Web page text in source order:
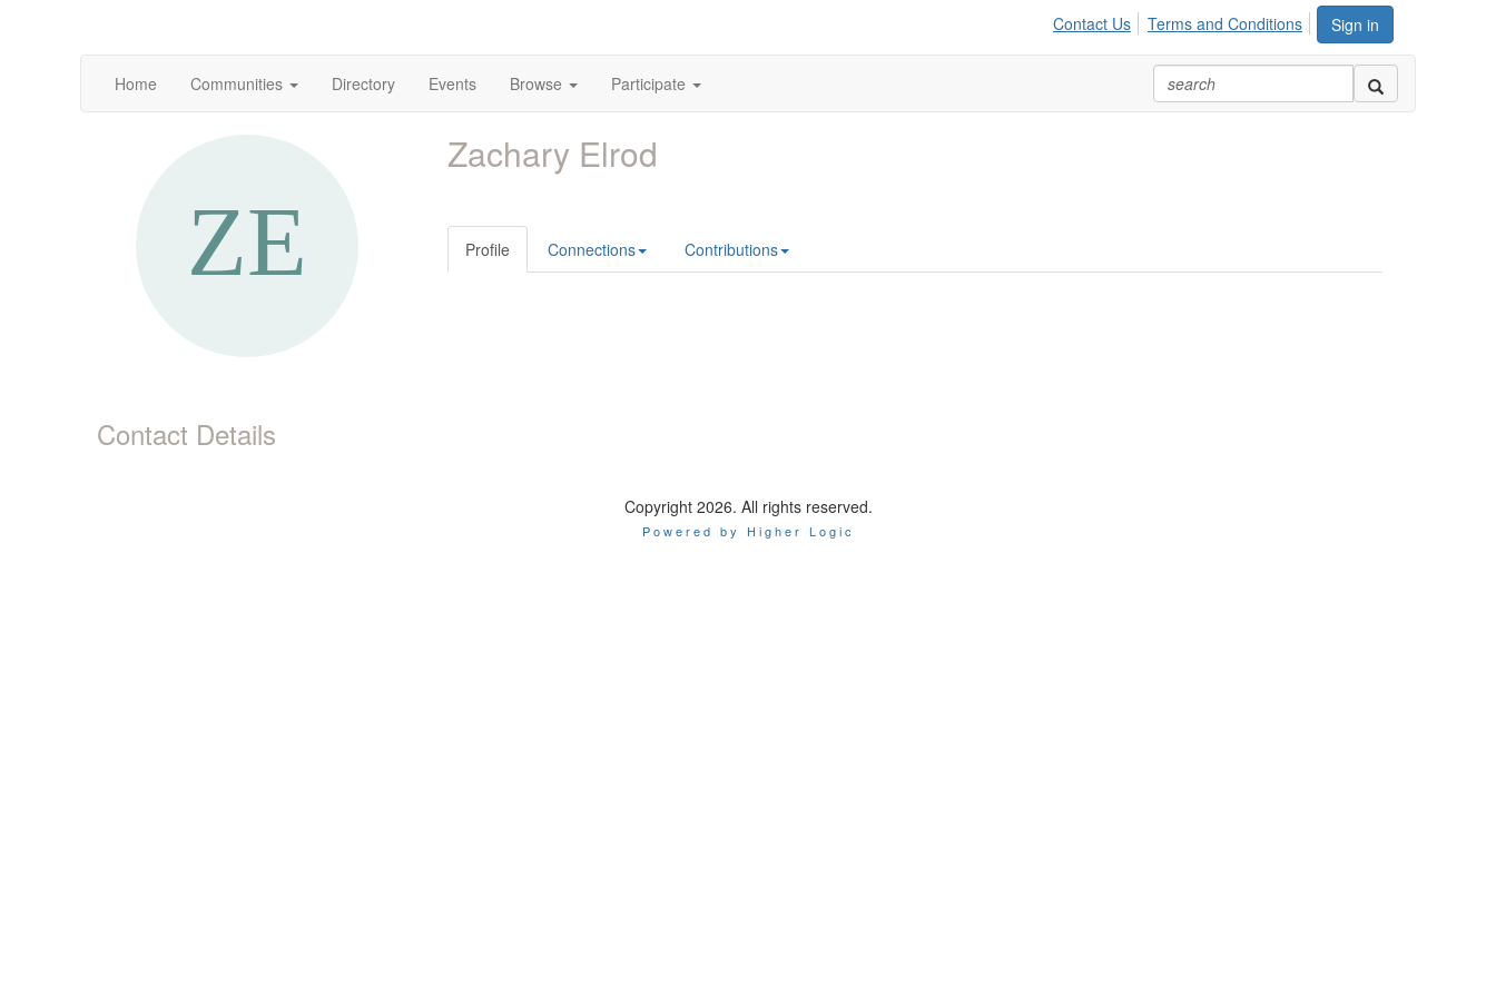
Sign in
Contact Us Terms and Conditions
Home Communities Directory Events Browse Participate
Contact Details
Zachary Elrod
Profile Connections Contributions
Copyright 2026. All rights reserved.
Powered by Higher Logic